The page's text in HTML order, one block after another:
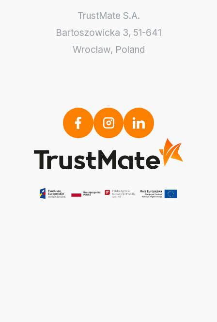
TrustMate S.A.
Bartoszowicka 3, 51-641
Wroclaw, Poland